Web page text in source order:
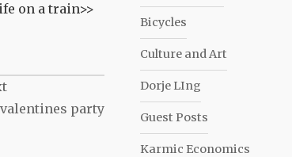
on a train>>
party
Bicycles
Culture and Art
Dorje LIng
Guest Posts
Karmic Economics